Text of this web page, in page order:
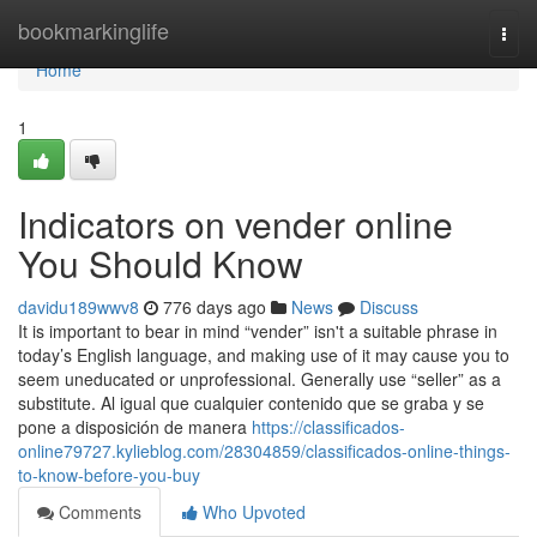
bookmarkinglife
Home
Home
1
Indicators on vender online
You Should Know
davidu189wwv8 776 days ago News
Discuss
It is important to bear in mind “vender” isn't a suitable phrase in
today’s English language, and making use of it may cause you to
seem uneducated or unprofessional. Generally use “seller” as a
substitute. Al igual que cualquier contenido que se graba y se
pone a disposición de manera https://classificados-
online79727.kylieblog.com/28304859/classificados-online-things-
to-know-before-you-buy
Comments
Who Upvoted